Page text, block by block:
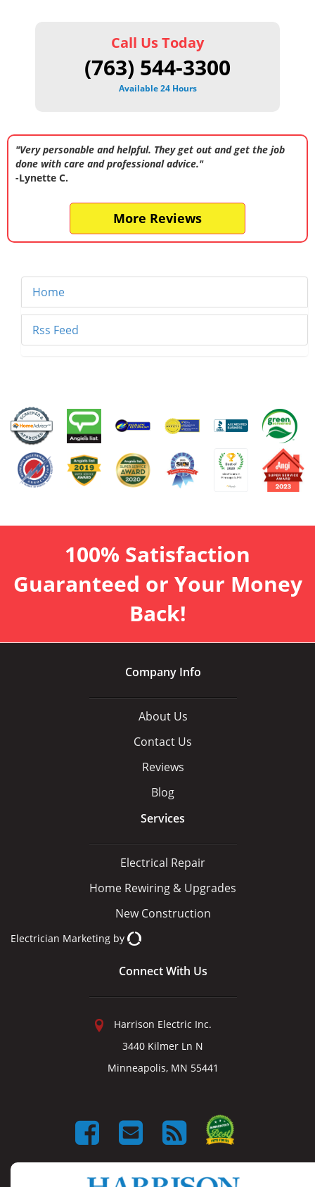
Call Us Today
(763) 544-3300
Available 24 Hours
"Very personable and helpful. They get out and get the job
done with care and professional advice."
-Lynette C.
More Reviews
Home
Rss Feed
100% Satisfaction
Guaranteed or Your Money
Back!
Company Info
About Us
Contact Us
Reviews
Blog
Services
Electrical Repair
Home Rewiring & Upgrades
New Construction
Electrician Marketing by
Connect With Us
Harrison Electric Inc.
3440 Kilmer Ln N
Minneapolis, MN 55441